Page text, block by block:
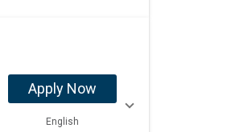
Apply Now
English